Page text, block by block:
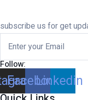
subscribe us for get
Follow:
Facebook
Linkedin